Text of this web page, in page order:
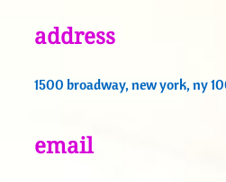
address
1500 broadway, new york, ny
email